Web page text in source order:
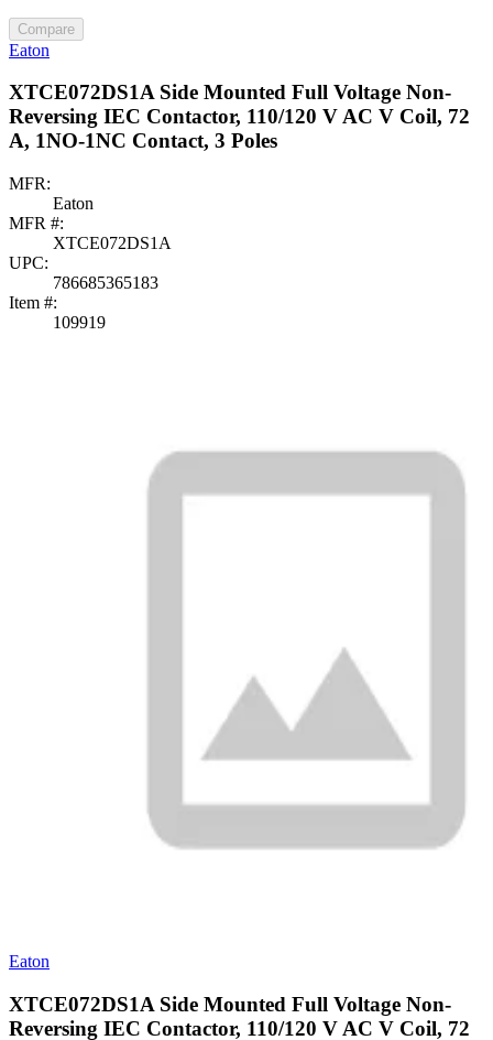
Compare
Eaton
XTCE072DS1A Side Mounted Full Voltage Non-
Reversing IEC Contactor, 110/120 V AC V Coil, 72
A, 1NO-1NC Contact, 3 Poles
MFR:
Eaton
MFR #:
XTCE072DS1A
UPC:
786685365183
Item #:
109919
Eaton
XTCE072DS1A Side Mounted Full Voltage Non-
Reversing IEC Contactor, 110/120 V AC V Coil, 72